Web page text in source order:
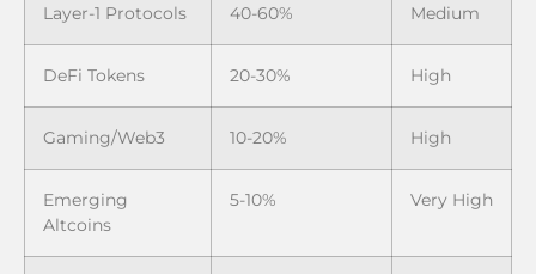
Layer-1 Protocols 40-60% Medium
DeFi Tokens 20-30% High
Gaming/Web3 10-20% High
Emerging
Altcoins
5-10% Very High